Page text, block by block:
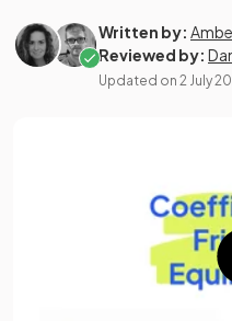
Written by:
Reviewed by:
Updated on 2 July